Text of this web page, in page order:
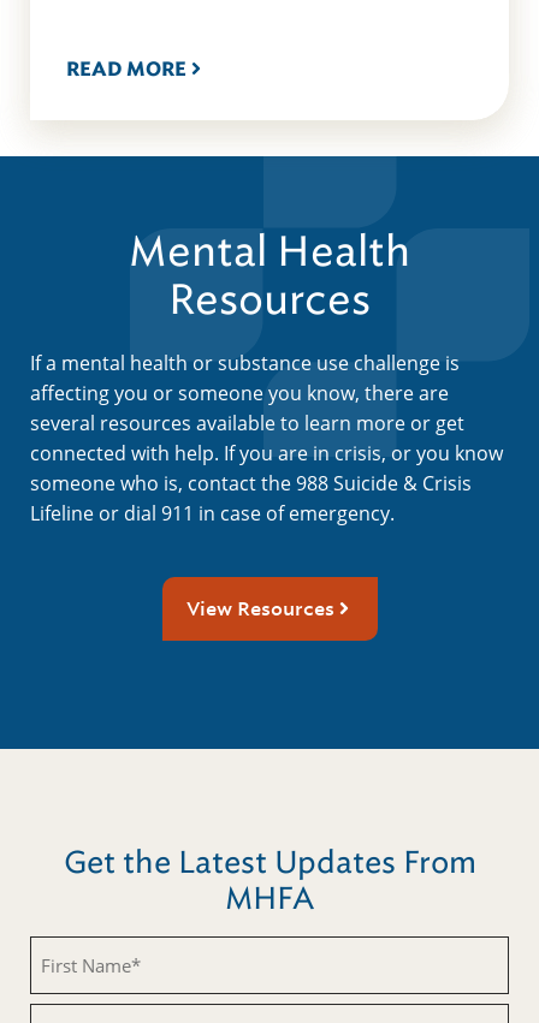
READ MORE
Mental Health
Resources
If a mental health or substance use challenge is
affecting you or someone you know, there are
several resources available to learn more or get
connected with help. If you are in crisis, or you know
someone who is, contact the 988 Suicide & Crisis
Lifeline or dial 911 in case of emergency.
View Resources
Get the Latest Updates From
MHFA
Name
(Required)